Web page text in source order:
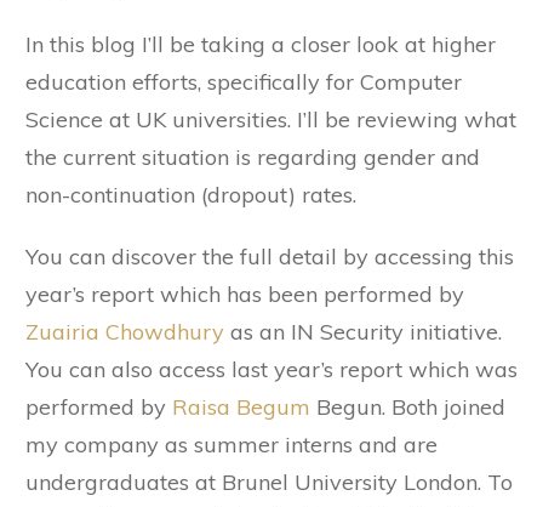
In this blog I’ll be taking a closer look at higher
education efforts, specifically for Computer
Science at UK universities. I’ll be reviewing what
the current situation is regarding gender and
non-continuation (dropout) rates.
You can discover the full detail by accessing this
year’s report which has been performed by
Zuairia Chowdhury as an IN Security initiative.
You can also access last year’s report which was
performed by Raisa Begum Begun. Both joined
my company as summer interns and are
undergraduates at Brunel University London. To